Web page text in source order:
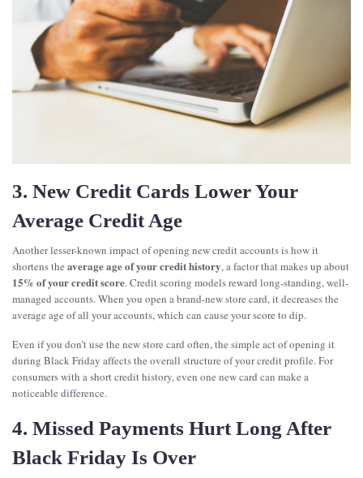
3. New Credit Cards Lower Your
Average Credit Age
Another lesser-known impact of opening new credit accounts is how it
shortens the average age of your credit history, a factor that makes up about
15% of your credit score. Credit scoring models reward long-standing, well-
managed accounts. When you open a brand-new store card, it decreases the
average age of all your accounts, which can cause your score to dip.
Even if you don’t use the new store card often, the simple act of opening it
during Black Friday affects the overall structure of your credit profile. For
consumers with a short credit history, even one new card can make a
noticeable difference.
4. Missed Payments Hurt Long After
Black Friday Is Over